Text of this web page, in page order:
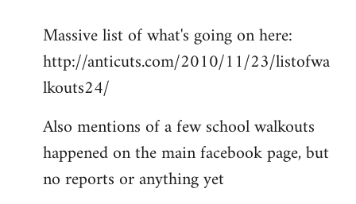
to
Welcome
libcom.org
Massive list of what's going on here:
http://anticuts.com/2010/11/23/listofwa
lkouts24/
Also mentions of a few school walkouts
happened on the main facebook page, but
no reports or anything yet